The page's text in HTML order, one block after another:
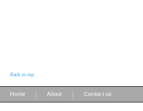
Back to top
Home About Contact us